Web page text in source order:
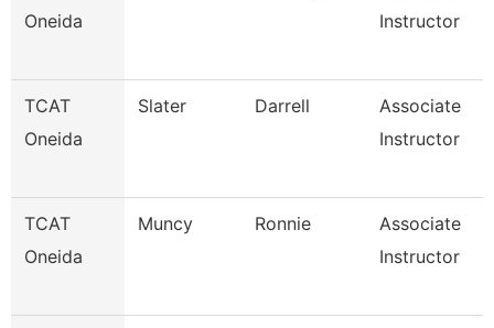
Oneida
Instructor
TCAT
Oneida
Slater Darrell
Associate
Instructor
TCAT
Oneida
Muncy Ronnie
Associate
Instructor